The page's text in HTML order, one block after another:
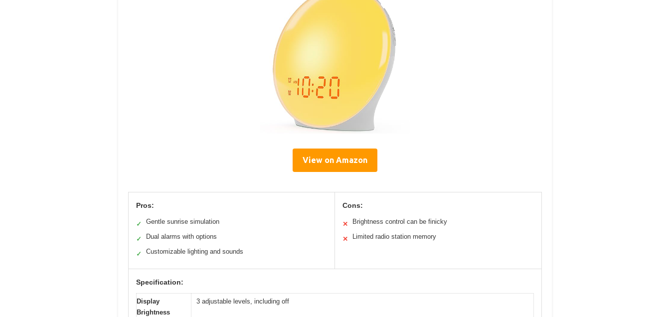
View on Amazon
Pros:
✓ Gentle sunrise simulation
✓ Dual alarms with options
✓ Customizable lighting and sounds
Cons:
✕ Brightness control can be finicky
✕ Limited radio station memory
Specification:
Display
Brightness
3 adjustable levels, including off